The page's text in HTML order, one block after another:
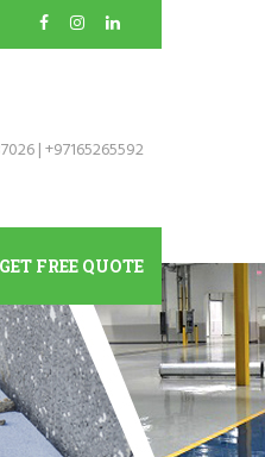
|+97165265592
GET FREE QUOTE